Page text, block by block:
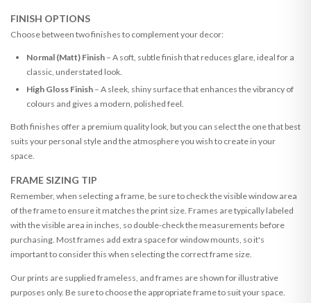
FINISH OPTIONS
Choose between two finishes to complement your decor:
Normal (Matt) Finish– A soft, subtle finish that reduces glare, ideal for a
classic, understated look.
High Gloss Finish– A sleek, shiny surface that enhances the vibrancy of
colours and gives a modern, polished feel.
Both finishes offer a premium quality look, but you can select the one that best
suits your personal style and the atmosphere you wish to create in your
space.
FRAME SIZING TIP
Remember, when selecting a frame, be sure to check the visible window area
of the frame to ensure it matches the print size. Frames are typically labeled
with the visible area in inches, so double-check the measurements before
purchasing. Most frames add extra space for window mounts, so it's
important to consider this when selecting the correct frame size.
Our prints are supplied frameless, and frames are shown for illustrative
purposes only. Be sure to choose the appropriate frame to suit your space.